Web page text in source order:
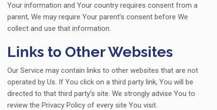
Your information and Your country requires consent from a
parent, We may require Your parent’s consent before We
collect and use that information.
Links to Other Websites
Our Service may contain links to other websites that are not
operated by Us. If You click on a third party link, You will be
directed to that third party’s site. We strongly advise You to
review the Privacy Policy of every site You visit.